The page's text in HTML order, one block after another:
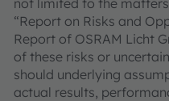
not limited to the
“Report on Risks and
Report of OSRAM Licht
of these risks or
should underlying
actual results,